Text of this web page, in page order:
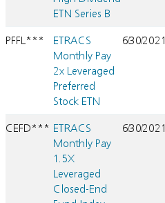
ETN Series B
PFFL***
ETRACS
Monthly Pay
2x Leveraged
Preferred
Stock ETN
6/30/2021
CEFD*** ETRACS
Monthly Pay
1.5X
Leveraged
Closed-End
6/30/2021